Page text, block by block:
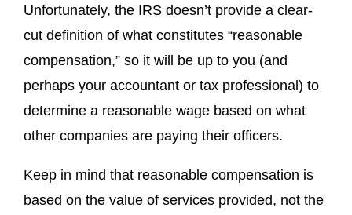
Unfortunately, the IRS doesn’t provide a clear-
cut definition of what constitutes “reasonable
compensation,” so it will be up to you (and
perhaps your accountant or tax professional) to
determine a reasonable wage based on what
other companies are paying their officers.
Keep in mind that reasonable compensation is
based on the value of services provided, not the